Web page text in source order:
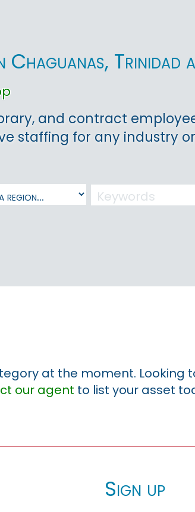
Trinidad
and contract
staffing for any industry
at the moment. Looking
our agent to list your asset
Sign up